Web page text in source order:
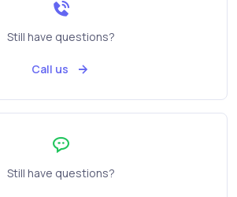
Still have questions?
Call us
Still have questions?